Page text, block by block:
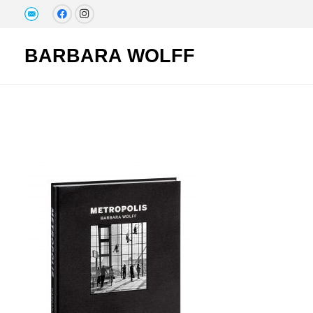
BARBARA WOLFF